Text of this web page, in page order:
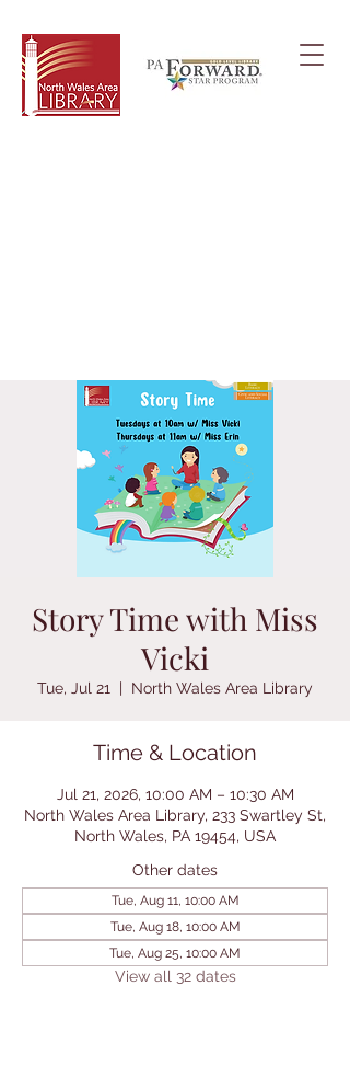
Story Time with Miss
Vicki
Tue, Jul 21
  |
North Wales Area Library
Time & Location
Jul 21, 2026, 10:00 AM – 10:30 AM
North Wales Area Library, 233 Swartley St,
North Wales, PA 19454, USA
Other dates
Tue, Aug 11, 10:00 AM
Tue, Aug 18, 10:00 AM
Tue, Aug 25, 10:00 AM
View all 32 dates